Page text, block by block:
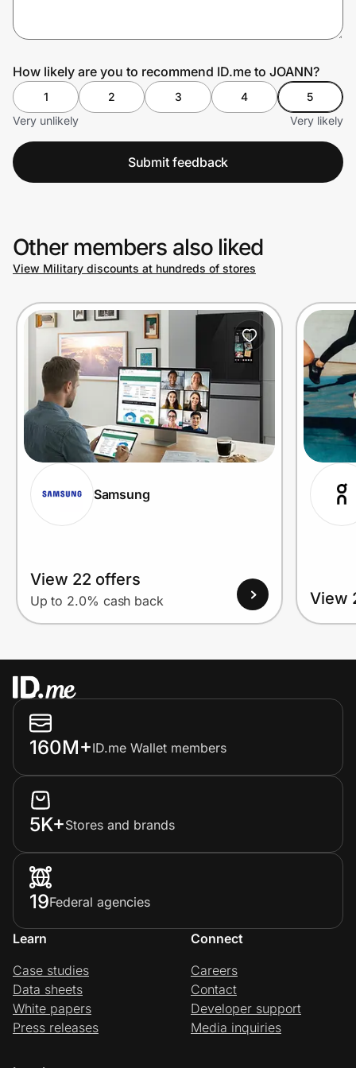
Prove it's you.
Create Wallet Sign in
How likely are you to recommend ID.me to JOANN?
1 2 3 4
5
Very unlikely
Very likely
Submit feedback
Other members also liked
View Military discounts at hundreds of stores
Samsung
View 22 offers
Up to 2.0% cash back View
160M+ID.me Wallet members
5K+Stores and brands
19Federal agencies
Learn
Case studies
Data sheets
White papers
Press releases
Connect
Careers
Contact
Developer support
Media inquiries